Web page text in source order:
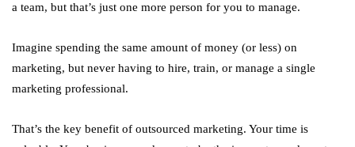
a team, but that’s just one more person for you to manage.
Imagine spending the same amount of money (or less) on
marketing, but never having to hire, train, or manage a single
marketing professional.
That’s the key benefit of outsourced marketing. Your time is